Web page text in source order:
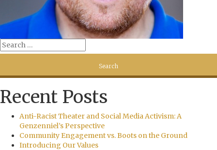
Recent Posts
Anti-Racist Theater and Social Media Activism: A
Genzenniel’s Perspective
Community Engagement vs. Boots on the Ground
Introducing Our Values